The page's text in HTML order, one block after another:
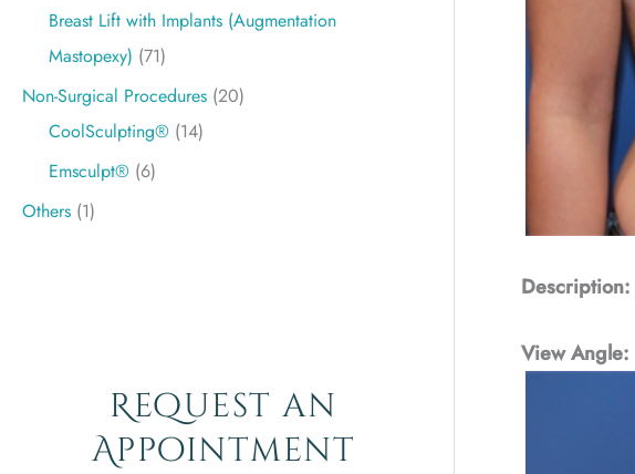
Breast Lift with Implants (Augmentation
Mastopexy) (71)
Non-Surgical Procedures (20)
CoolSculpting® (14)
Emsculpt® (6)
Others (1)
Request an
Appointment
Description:
View Angle: